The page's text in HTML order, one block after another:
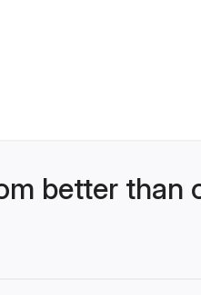
better than